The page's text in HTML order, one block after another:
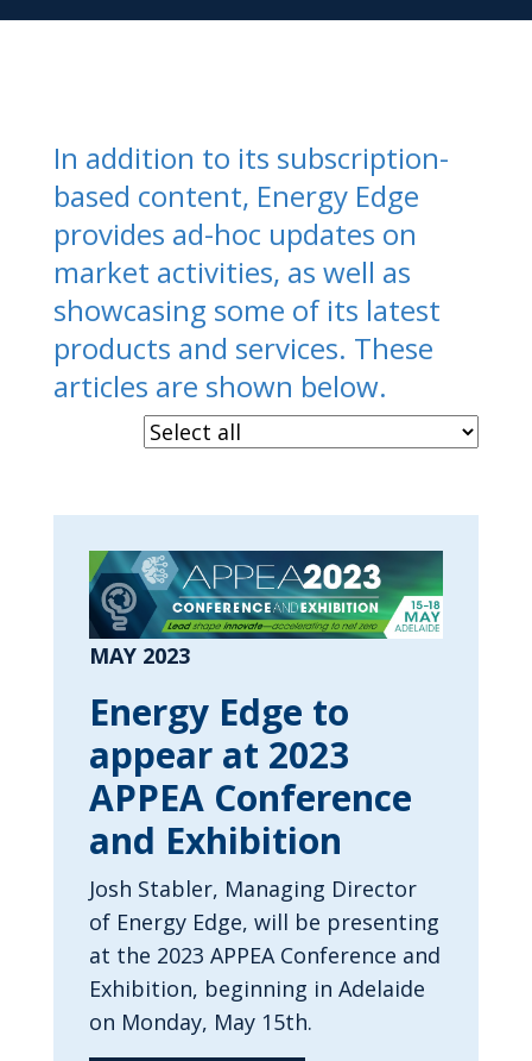
In addition to its subscription-
based content, Energy Edge
provides ad-hoc updates on
market activities, as well as
showcasing some of its latest
products and services. These
articles are shown below.
MAY 2023
Energy Edge to
appear at 2023
APPEA Conference
and Exhibition
Josh Stabler, Managing Director
of Energy Edge, will be presenting
at the 2023 APPEA Conference and
Exhibition, beginning in Adelaide
on Monday, May 15th.